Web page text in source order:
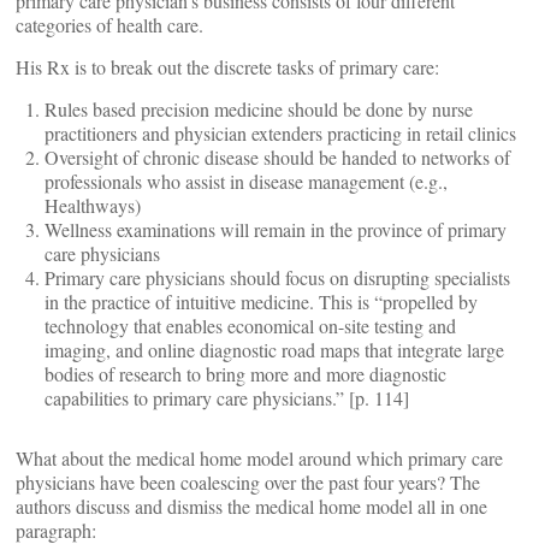
categories of health care.
His Rx is to break out the discrete tasks of primary care:
Rules based precision medicine should be done by nurse
practitioners and physician extenders practicing in retail clinics
Oversight of chronic disease should be handed to networks of
professionals who assist in disease management (e.g.,
Healthways)
Wellness examinations will remain in the province of primary
care physicians
Primary care physicians should focus on disrupting specialists
in the practice of intuitive medicine. This is “propelled by
technology that enables economical on-site testing and
imaging, and online diagnostic road maps that integrate large
bodies of research to bring more and more diagnostic
capabilities to primary care physicians.” [p. 114]
What about the medical home model around which primary care
physicians have been coalescing over the past four years? The
authors discuss and dismiss the medical home model all in one
paragraph: